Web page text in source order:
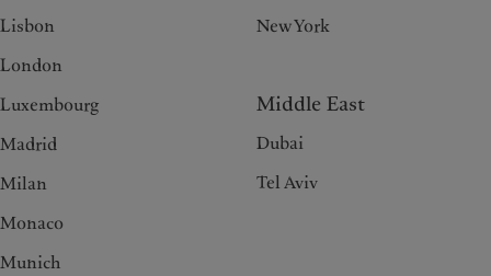
Lisbon
London
Luxembourg
Madrid
Milan
Monaco
Munich
New York
Middle East
Dubai
Tel Aviv